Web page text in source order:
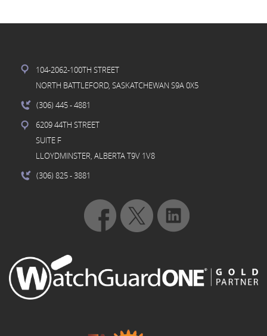
104-2062-100TH STREET
NORTH BATTLEFORD, SASKATCHEWAN S9A 0X5
(306) 445- 4881
6209 44TH STREET
SUITE F
LLOYDMINSTER, ALBERTA T9V 1V8
(306) 825- 3881